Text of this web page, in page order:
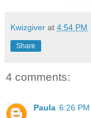
Kwizgiver at 4:54 PM
Share
4 comments:
Paula 6:26 PM